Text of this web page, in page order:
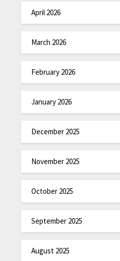
April 2026
March 2026
February 2026
January 2026
December 2025
November 2025
October 2025
September 2025
August 2025